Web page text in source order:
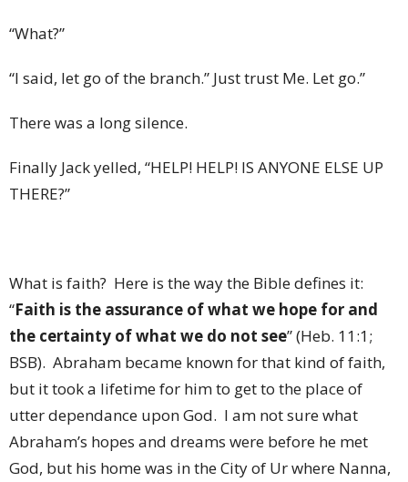
“What?”
“I said, let go of the branch.” Just trust Me. Let go.”
There was a long silence.
Finally Jack yelled, “HELP! HELP! IS ANYONE ELSE UP
THERE?”
What is faith? Here is the way the Bible defines it:
“Faith is the assurance of what we hope for and
the certainty of what we do not see” (Heb. 11:1;
BSB). Abraham became known for that kind of faith,
but it took a lifetime for him to get to the place of
utter dependance upon God. I am not sure what
Abraham’s hopes and dreams were before he met
God, but his home was in the City of Ur where Nanna,